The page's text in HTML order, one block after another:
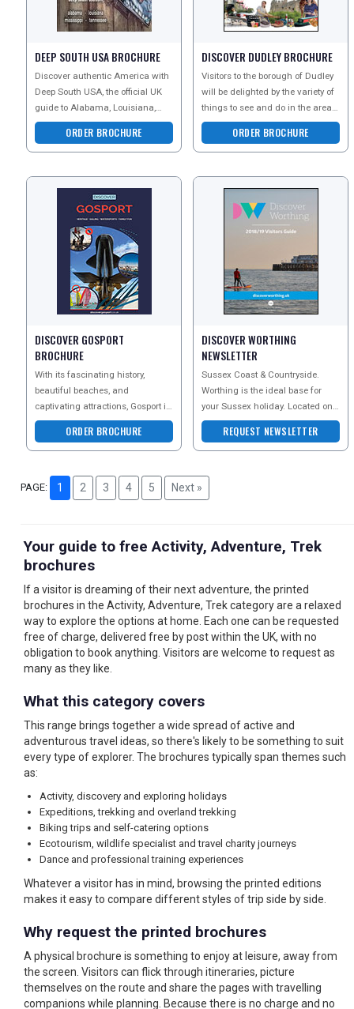
DEEP SOUTH USA BROCHURE
Discover authentic America with
Deep South USA, the official UK
guide to Alabama, Louisiana,
Mississippi and Tennessee.
Explore legendary mu
ORDER BROCHURE
DISCOVER DUDLEY BROCHURE
Visitors to the borough of Dudley
will be delighted by the variety of
things to see and do in the area.
Attractions are diverse and cater
fo
ORDER BROCHURE
DISCOVER GOSPORT
BROCHURE
With its fascinating history,
beautiful beaches, and
captivating attractions, Gosport is
undeniably an excellent choice
for a staycatioORDER BROCHURE
DISCOVER WORTHING
NEWSLETTER
Sussex Coast & Countryside.
Worthing is the ideal base for
your Sussex holiday. Located on 5
miles of award-winning coastline
and close to t
REQUEST NEWSLETTER
PAGE: 1 2 3 4 5 Next »
Your guide to free Activity, Adventure, Trek
brochures
If a visitor is dreaming of their next adventure, the printed
brochures in the Activity, Adventure, Trek category are a relaxed
way to explore the options at home. Each one can be requested
free of charge, delivered free by post within the UK, with no
obligation to book anything. Visitors are welcome to request as
many as they like.
What this category covers
This range brings together a wide spread of active and
adventurous travel ideas, so there's likely to be something to suit
every type of explorer. The brochures typically span themes such
as:
Activity, discovery and exploring holidays
Expeditions, trekking and overland trekking
Biking trips and self-catering options
Ecotourism, wildlife specialist and travel charity journeys
Dance and professional training experiences
Whatever a visitor has in mind, browsing the printed editions
makes it easy to compare different styles of trip side by side.
Why request the printed brochures
A physical brochure is something to enjoy at leisure, away from
the screen. Visitors can flick through itineraries, picture
themselves on the route and share the pages with travelling
companions while planning. Because there is no charge and no